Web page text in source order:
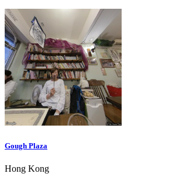
Gough Plaza
Hong Kong